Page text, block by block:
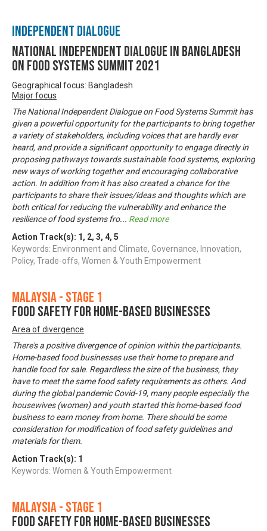
Independent Dialogue
National Independent Dialogue in Bangladesh
on Food Systems Summit 2021
Geographical focus: Bangladesh
Major focus
The National Independent Dialogue on Food Systems Summit has
given a powerful opportunity for the participants to bring together
a variety of stakeholders, including voices that are hardly ever
heard, and provide a significant opportunity to engage directly in
proposing pathways towards sustainable food systems, exploring
new ways of working together and encouraging collaborative
action. In addition from it has also created a chance for the
participants to share their issues/ideas and thoughts which are
both critical for reducing the vulnerability and enhance the
resilience of food systems fro... Read more
Action Track(s): 1 , 2, 3, 4, 5
Keywords: Environment and Climate, Governance, Innovation,
Policy, Trade-offs, Women & Youth Empowerment
Malaysia - Stage 1
Food Safety for Home-based Businesses
Area of divergence
There's a positive divergence of opinion within the participants.
Home-based food businesses use their home to prepare and
handle food for sale. Regardless the size of the business, they
have to meet the same food safety requirements as others. And
during the global pandemic Covid-19, many people especially the
housewives (women) and youth started this home-based food
business to earn money from home. There should be some
consideration for modification of food safety guidelines and
materials for them.
Action Track(s): 1
Keywords: Women & Youth Empowerment
Malaysia - Stage 1
Food Safety for Home-based Businesses